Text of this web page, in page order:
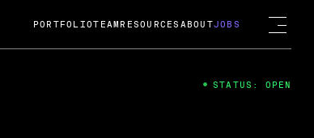
PORTFOLIOTEAM RESOURCES ABOUTJOBS
STATUS: OPEN